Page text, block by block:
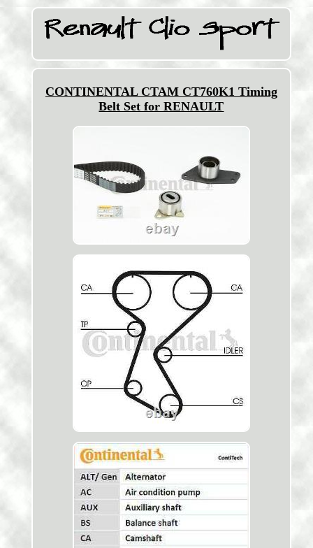
CONTINENTAL CTAM CT760K1 Timing
Belt Set for RENAULT